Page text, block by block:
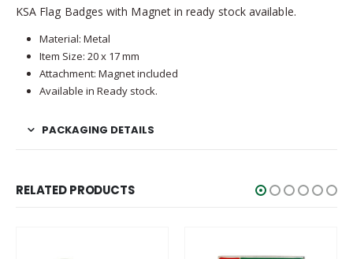
KSA Flag Badges with Magnet in ready stock available.
Material: Metal
Item Size: 20 x 17 mm
Attachment: Magnet included
Available in Ready stock.
PACKAGING DETAILS
RELATED PRODUCTS